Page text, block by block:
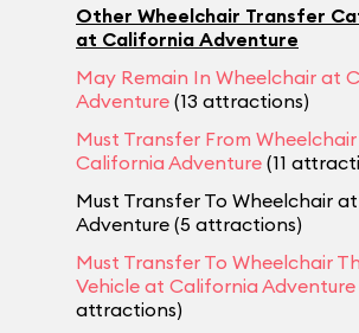
Other Wheelchair Transfer
at California Adventure
May Remain In Wheelchair at
Adventure (13 attractions)
Must Transfer From
California Adventure (11
Must Transfer To Wheelchair
Adventure (5 attractions)
Must Transfer To Wheelchair
Vehicle at California Adventure
attractions)